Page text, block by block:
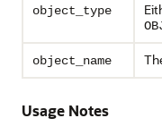
object_type
object_name
Usage Notes